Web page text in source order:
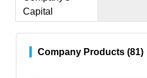
Capital
Company Products (81)